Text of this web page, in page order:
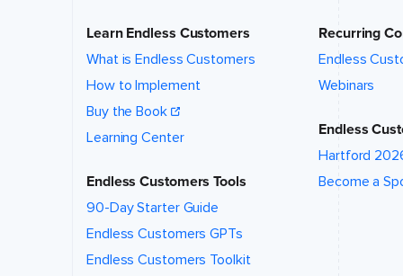
event?*
topic,
and/or
interested
Learn Endless Customers
What is Endless Customers
How to Implement
Buy the Book
Learning Center
Endless Customers Tools
90-Day Starter Guide
Endless Customers GPTs
Endless Customers Toolkit
Recurring
Endless
Webinars
Endless
Hartford
Become a